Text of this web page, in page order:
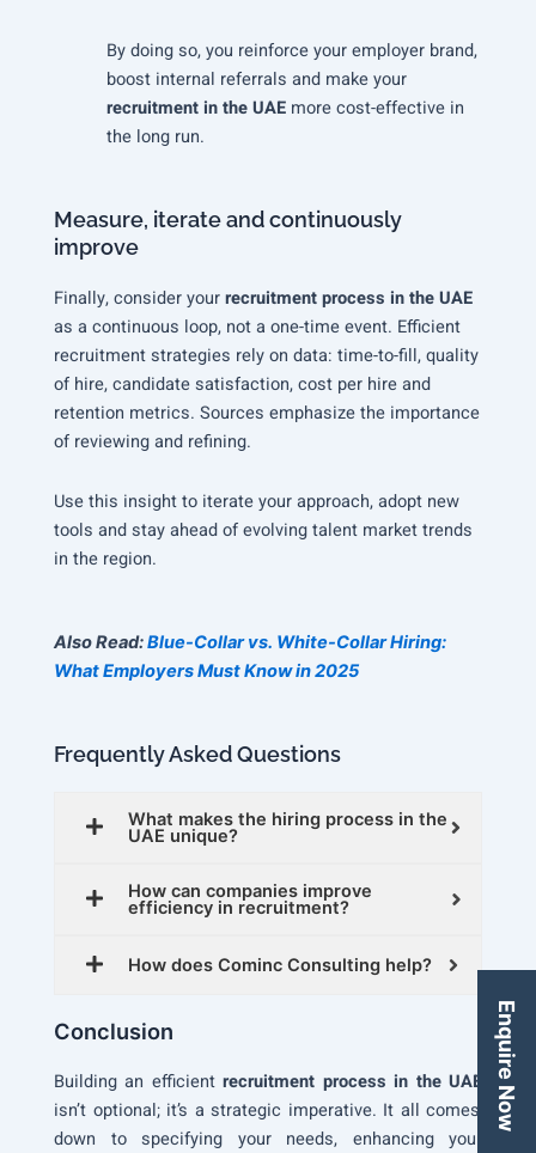
By doing so, you reinforce your employer brand,
boost internal referrals and make your
recruitment in the UAEmore cost-effective in
the long run.
Measure, iterate and continuously
improve
Finally, consider yourrecruitment process in the UAE
as a continuous loop, not a one-time event. Efficient
recruitment strategies rely on data: time-to-fill, quality
of hire, candidate satisfaction, cost per hire and
retention metrics. Sources emphasize the importance
of reviewing and refining.
Use this insight to iterate your approach, adopt new
tools and stay ahead of evolving talent market trends
in the region.
Also Read:Blue-Collar vs. White-Collar Hiring:
What Employers Must Know in 2025
Frequently Asked Questions
What makes the hiring process in the
UAE unique?
How can companies improve
efficiency in recruitment?
How does Cominc Consulting help?
Conclusion
Building an efficientrecruitment process in the UAE
isn’t optional; it’s a strategic imperative. It all comes
down to specifying your needs, enhancing your
Enquire Now